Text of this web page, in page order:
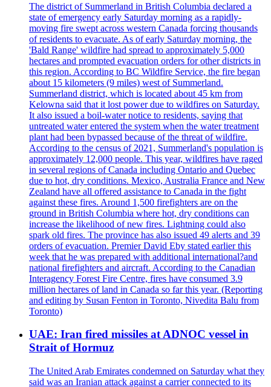
The district of Summerland in British Columbia declared a
state of emergency early Saturday morning as a rapidly-
moving fire swept across western Canada forcing thousands
of residents to evacuate. As of early Saturday morning, the
'Bald Range' wildfire had spread to approximately 5,000
hectares and prompted evacuation orders for other districts in
this region. According to BC Wildfire Service, the fire began
about 15 kilometers (9 miles) west of Summerland.
Summerland district, which is located about 45 km from
Kelowna said that it lost power due to wildfires on Saturday.
It also issued a boil-water notice to residents, saying that
untreated water entered the system when the water treatment
plant had been bypassed because of the threat of wildfire.
According to the census of 2021, Summerland's population is
approximately 12,000 people. This year, wildfires have raged
in several regions of Canada including Ontario and Quebec
due to hot, dry conditions. Mexico, Australia France and New
Zealand have all offered assistance to Canada in the fight
against these fires. Around 1,500 firefighters are on the
ground in British Columbia where hot, dry conditions can
increase the likelihood of new fires. Lightning could also
spark old fires. The province has also issued 49 alerts and 39
orders of evacuation. Premier David Eby stated earlier this
week that he was prepared with additional international?and
national firefighters and aircraft. According to the Canadian
Interagency Forest Fire Centre, fires have consumed 3.9
million hectares of land in Canada so far this year. (Reporting
and editing by Susan Fenton in Toronto, Nivedita Balu from
Toronto)
UAE: Iran fired missiles at ADNOC vessel in
Strait of Hormuz
The United Arab Emirates condemned on Saturday what they
said was an Iranian attack against a carrier connected to its